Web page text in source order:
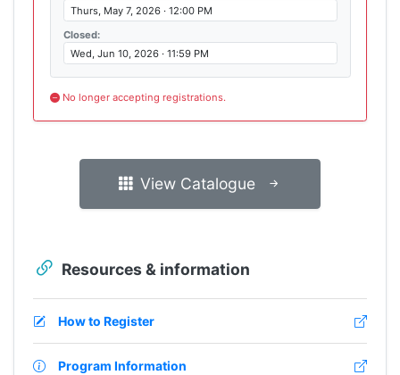
Thurs, May 7, 2026 · 12:00 PM
Closed:
Wed, Jun 10, 2026 · 11:59 PM
No longer accepting registrations.
View Catalogue
Resources & information
How to Register
Program Information